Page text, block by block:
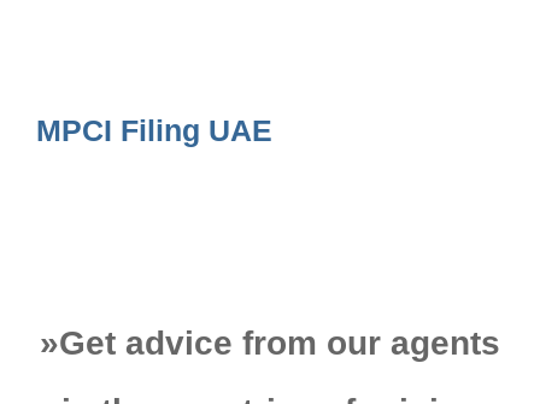
MPCI Filing UAE
»Get advice from our agents